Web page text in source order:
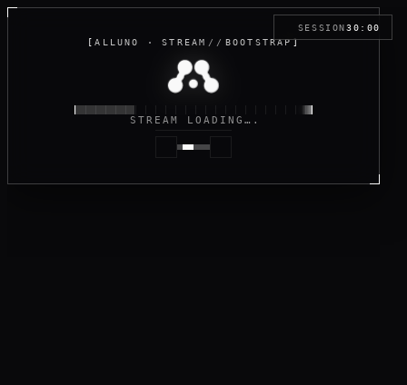
[ALLUNO · STREAM // BOOTSTRAP]
STREAM LOADING…
SESSION30:00